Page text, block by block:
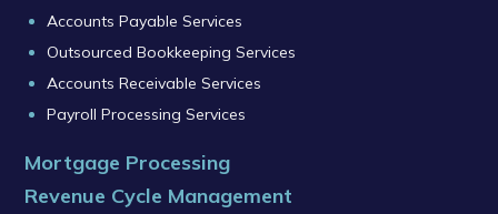
Accounts Payable Services
Outsourced Bookkeeping Services
Accounts Receivable Services
Payroll Processing Services
Mortgage Processing
Revenue Cycle Management